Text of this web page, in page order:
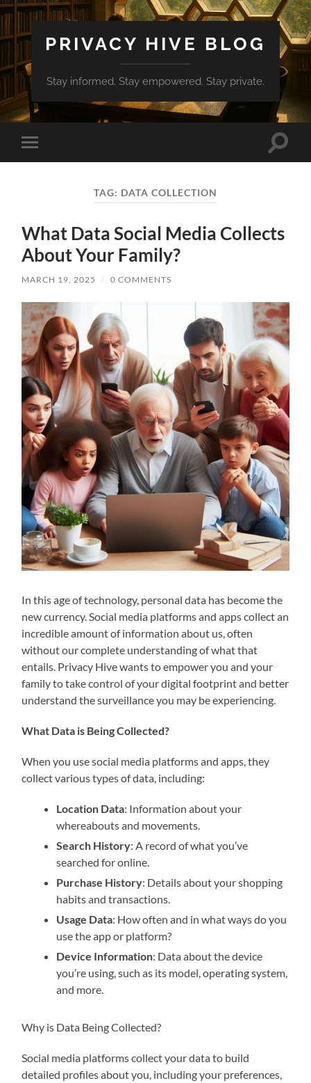
PRIVACY HIVE BLOG
Stay informed. Stay empowered. Stay private.
Toggle
mobile
Toggle
TAG: DATA COLLECTION
What Data Social Media Collects
About Your Family?
MARCH 19, 2025 / 0 COMMENTS
In this age of technology, personal data has become the
new currency. Social media platforms and apps collect an
incredible amount of information about us, often
without our complete understanding of what that
entails. Privacy Hive wants to empower you and your
family to take control of your digital footprint and better
understand the surveillance you may be experiencing.
What Data is Being Collected?
When you use social media platforms and apps, they
collect various types of data, including:
Location Data: Information about your
whereabouts and movements.
Search History: A record of what you’ve
searched for online.
Purchase History: Details about your shopping
habits and transactions.
Usage Data: How often and in what ways do you
use the app or platform?
Device Information: Data about the device
you’re using, such as its model, operating system,
and more.
Why is Data Being Collected?
Social media platforms collect your data to build
detailed profiles about you, including your preferences,